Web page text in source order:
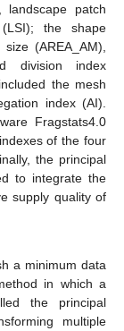
landscape patch
the shape
(AREA_AM),
division index
the mesh
index (AI).
Fragstats4.0
of the four
the principal
to integrate the
supply quality of
a minimum data
in which a
the principal
multiple